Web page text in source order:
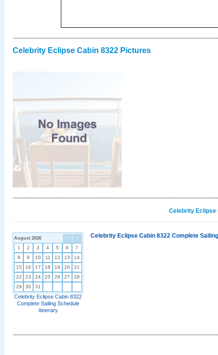
Celebrity Eclipse Cabin 8322 Pictures
Celebrity Eclipse
< >
August 2026
1 2 3 4 5 6
7
8
9 10 11 12 13
14
15
16 17 18 19 20
21
22
23 24 25 26 27
28
29
30 31
Celebrity Eclipse Cabin 8322
Complete Sailing Schedule
Itinerary
Celebrity Eclipse Cabin 8322 Complete